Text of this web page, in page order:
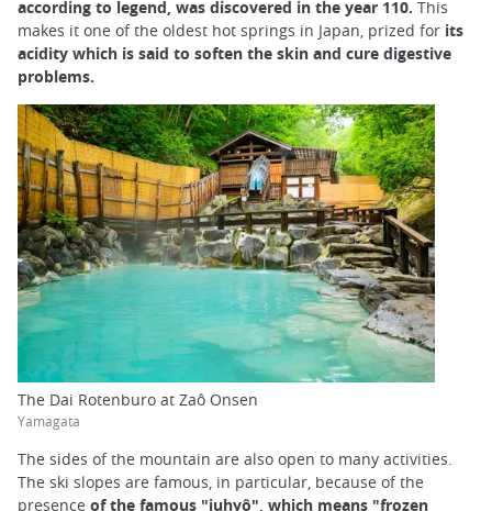
according to legend, was discovered in the year 110. This
makes it one of the oldest hot springs in Japan, prized for its
acidity which is said to soften the skin and cure digestive
problems.
The Dai Rotenburo at Zaô Onsen
Yamagata
The sides of the mountain are also open to many activities.
The ski slopes are famous, in particular, because of the
presence of the famous "juhyô", which means "frozen